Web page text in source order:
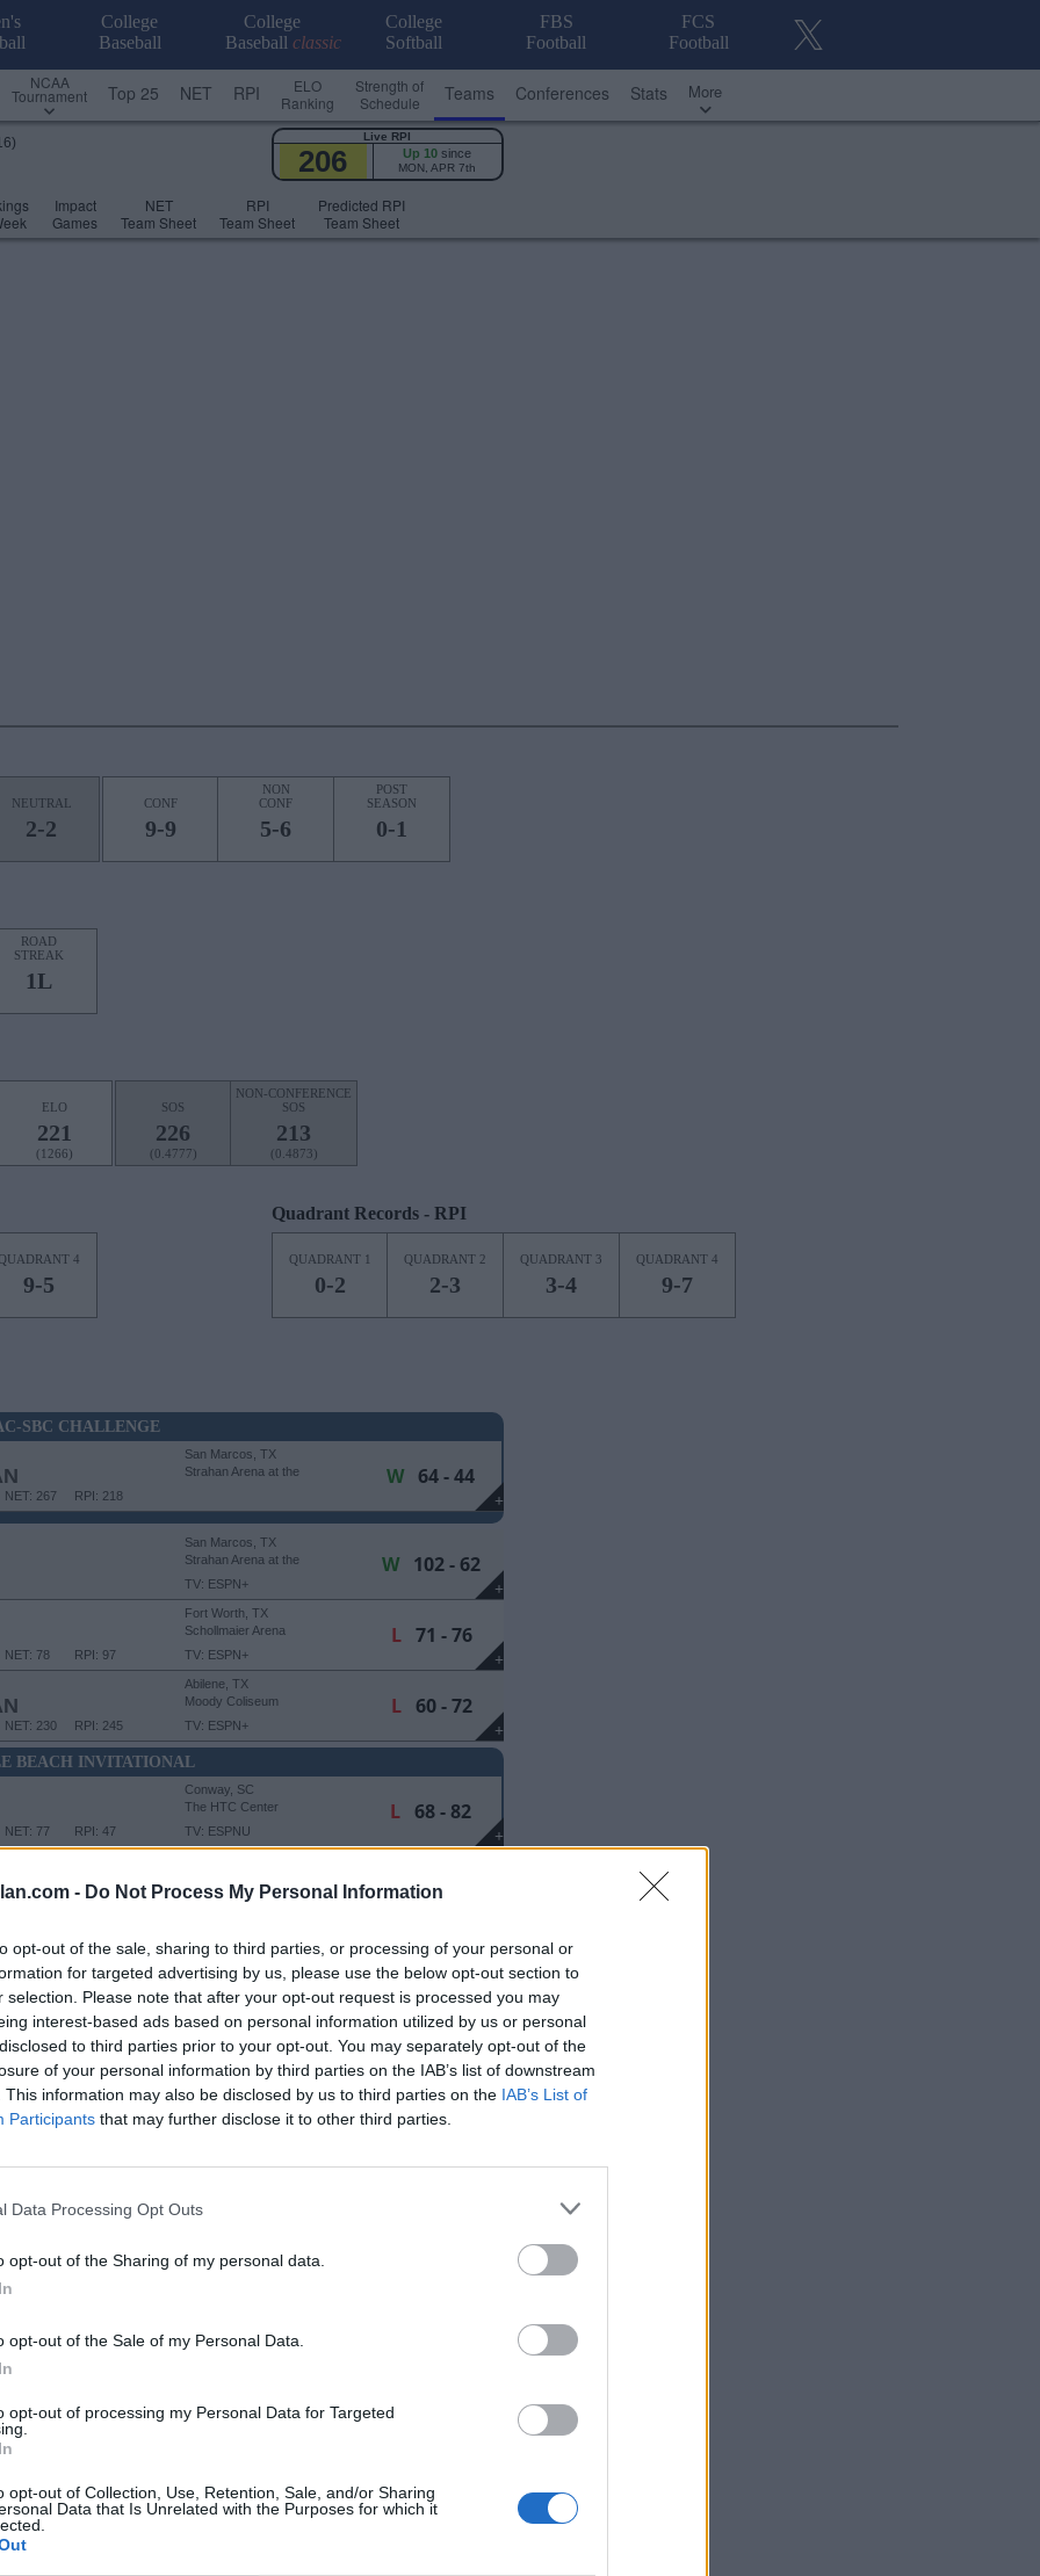
- Do Not Process My Personal Information
opt-out of the sale, sharing to third parties, or processing of your personal or
for targeted advertising by us, please use the below opt-out section to
selection. Please note that after your opt-out request is processed you may
interest-based ads based on personal information utilized by us or personal
to third parties prior to your opt-out. You may separately opt-out of the
of your personal information by third parties on the IAB’s list of downstream
This information may also be disclosed by us to third parties on the IAB’s List of
Participants that may further disclose it to other third parties.
Data Processing Opt Outs
opt-out of the Sharing of my personal data.
opt-out of the Sale of my Personal Data.
opt-out of processing my Personal Data for Targeted
opt-out of Collection, Use, Retention, Sale, and/or Sharing
Data that Is Unrelated with the Purposes for which it
College
Baseball
College
Baseball classic
College
Softball
FBS
Football
FCS
Football
NCAA
Tournament Top 25 NET RPI
ELO
Ranking
Strength of
Schedule
Teams Conferences Stats More
Impact
Games
NET
Team Sheet
RPI
Team Sheet
Predicted RPI
Team Sheet
Live RPI
206 Up 10since
MON, APR 7th
NEUTRAL
2-2
CONF
9-9
NON
CONF
5-6
POST
SEASON
0-1
ROAD
STREAK
1L
ELO
221
(1266)
SOS
226
(0.4777)
NON-CONFERENCE
SOS
213
(0.4873)
4
9-5
Quadrant Records - RPI
QUADRANT 1
0-2
QUADRANT 2
2-3
QUADRANT 3
3-4
QUADRANT 4
9-7
SBC CHALLENGE
+
RPI: 218
NET: 267
San Marcos, TX
Strahan Arena at the
W64 - 44
+
San Marcos, TX
Strahan Arena at the
TV: ESPN+
W 102 - 62
+
RPI: 97
NET: 78
Fort Worth, TX
Schollmaier Arena
TV: ESPN+
L71 - 76
+
RPI: 245
NET: 230
Abilene, TX
Moody Coliseum
TV: ESPN+
L60 - 72
BEACH INVITATIONAL
+
RPI: 47
NET: 77
Conway, SC
The HTC Center
TV: ESPNU
L68 - 82
RPI: 98
NET: 169
TV: ESPN+
W83 - 80
- 5TH PLACE GAME
+
RPI: 164
NET: 175
Conway, SC
The HTC Center
TV: ESPN2
W74 - 65
RPI: 300
NET: 281
Houston, TX
H&PE Arena
W72 - 59
W97 - 49
RPI: 272
NET: 206
San Marcos, TX
TV: ESPN+
San Marcos, TX
San Marcos, TX
NET: 173
Huntington, WV
Cam Henderson Center
L71 - 77